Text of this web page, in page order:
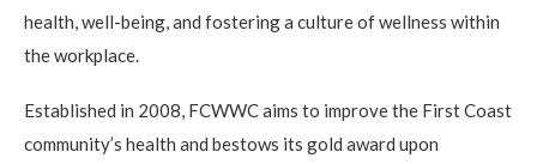
health, well-being, and fostering a culture of wellness within
the workplace.
Established in 2008, FCWWC aims to improve the First Coast
community’s health and bestows its gold award upon